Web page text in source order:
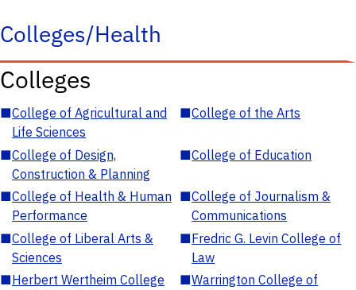
Colleges/Health
Colleges
■College of Agricultural and
Life Sciences
■College of the Arts
■College of Design,
Construction & Planning
■College of Education
■College of Health & Human
Performance
■College of Journalism &
Communications
■College of Liberal Arts &
Sciences
■Fredric G. Levin College of
Law
■Herbert Wertheim College
■Warrington College of